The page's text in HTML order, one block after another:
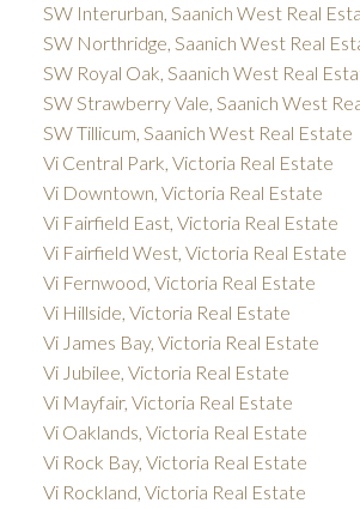
SW Interurban, Saanich West Real
SW Northridge, Saanich West Real
SW Royal Oak, Saanich West Real
SW Strawberry Vale, Saanich West
SW Tillicum, Saanich West Real Estate
Vi Central Park, Victoria Real Estate
Vi Downtown, Victoria Real Estate
Vi Fairfield East, Victoria Real Estate
Vi Fairfield West, Victoria Real Estate
Vi Fernwood, Victoria Real Estate
Vi Hillside, Victoria Real Estate
Vi James Bay, Victoria Real Estate
Vi Jubilee, Victoria Real Estate
Vi Mayfair, Victoria Real Estate
Vi Oaklands, Victoria Real Estate
Vi Rock Bay, Victoria Real Estate
Vi Rockland, Victoria Real Estate